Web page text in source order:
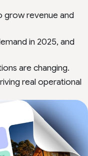
grow revenue and
in 2025, and
are changing.
real operational